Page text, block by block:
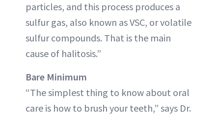
particles, and this process produces a
sulfur gas, also known as VSC, or volatile
sulfur compounds. That is the main
cause of halitosis.”
Bare Minimum
“The simplest thing to know about oral
care is how to brush your teeth,” says Dr.